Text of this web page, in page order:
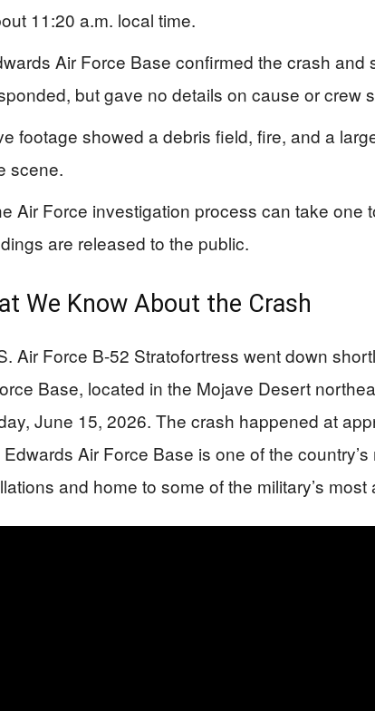
11:20 a.m. local time.
Air Force Base confirmed the crash and
but gave no details on cause or crew
footage showed a debris field, fire, and a
scene.
Air Force investigation process can take one
are released to the public.
We Know About the Crash
Air Force B-52 Stratofortress went down
Base, located in the Mojave Desert
June 15, 2026. The crash happened at
Edwards Air Force Base is one of the
and home to some of the military’s